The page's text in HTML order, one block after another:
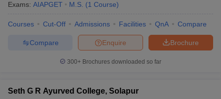
Exams: AIAPGET M.S. (1 Course)
Courses Cut-Off Admissions Facilities QnA Compare
Brochure
Enquire
Compare
300+ Brochures downloaded so far
Seth G R Ayurved College, Solapur